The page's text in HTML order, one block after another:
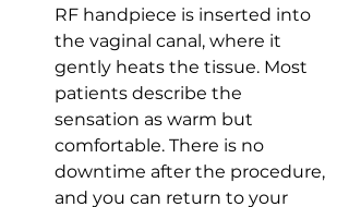
RF handpiece is inserted into
the vaginal canal, where it
gently heats the tissue. Most
patients describe the
sensation as warm but
comfortable. There is no
downtime after the procedure,
and you can return to your